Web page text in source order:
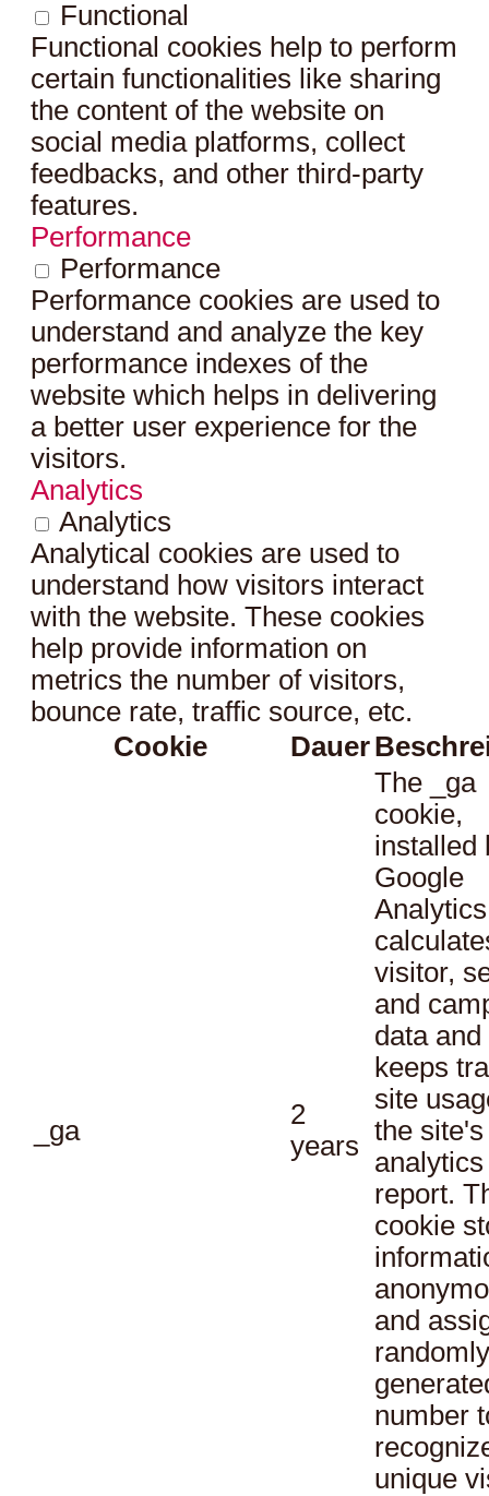
Functional
Functional cookies help to perform
certain functionalities like sharing
the content of the website on
social media platforms, collect
feedbacks, and other third-party
features.
Performance
Performance
Performance cookies are used to
understand and analyze the key
performance indexes of the
website which helps in delivering
a better user experience for the
visitors.
Analytics
Analytics
Analytical cookies are used to
understand how visitors interact
with the website. These cookies
help provide information on
metrics the number of visitors,
bounce rate, traffic source, etc.
Cookie
Dauer
_ga
2
years
The _ga
cookie,
installed
Google
visitor,
and
data and
keeps
site
the site's
analytics
report.
cookie
and
randomly
number
unique